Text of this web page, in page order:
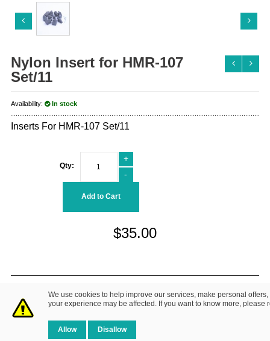
We use cookies to help improve our services, make personal
your experience may be affected. If you want to know more, please
Allow Disallow
Nylon Insert for HMR-107
Set/11
Availability: In stock
Inserts For HMR-107 Set/11
Qty:
+
-
Add to Cart
$35.00
About Us| Contact Us Privacy Policy